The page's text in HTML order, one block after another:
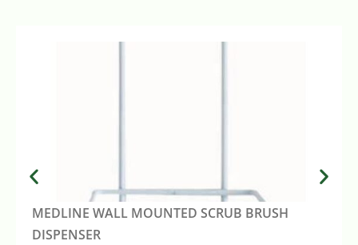
MEDLINE WALL MOUNTED SCRUB BRUSH
DISPENSER